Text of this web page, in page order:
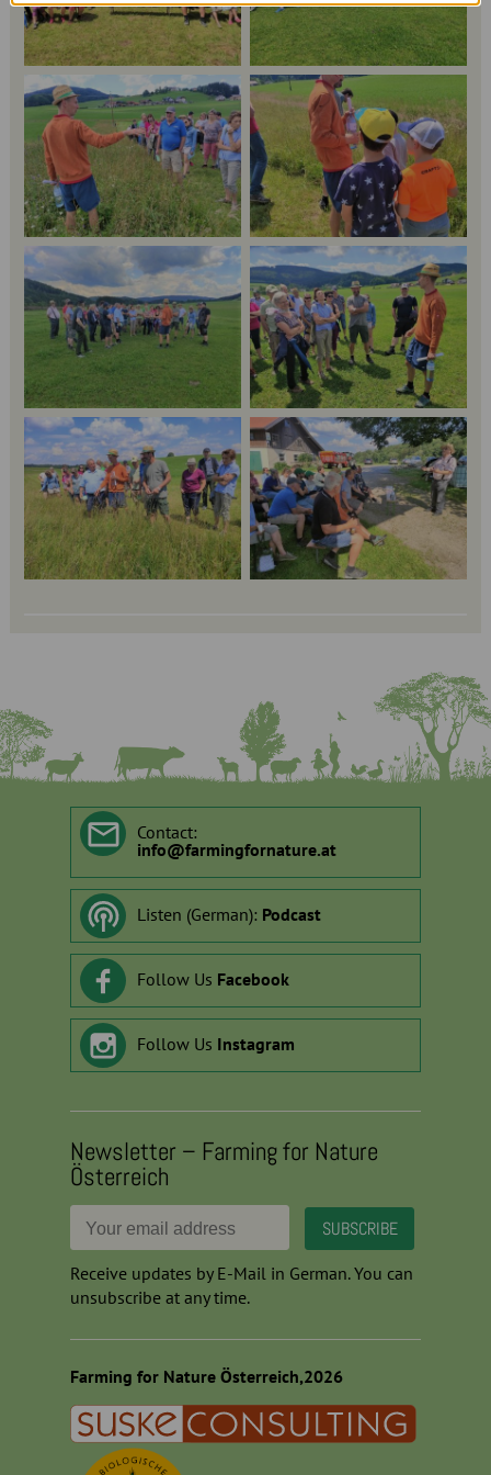
Contact:
info@farmingfornature.at
Listen (German): Podcast
Follow Us Facebook
Follow Us Instagram
Newsletter – Farming for Nature
Österreich
Receive updates by E-Mail in German. You can
unsubscribe at any time.
Farming for Nature Österreich,2026